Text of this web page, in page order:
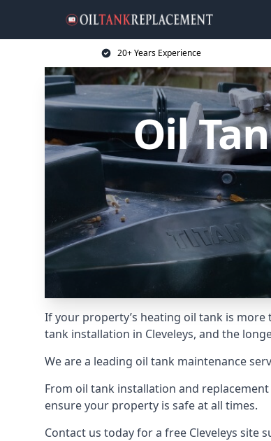
20+ Years Experience
Oil
If your property’s heating oil tank is more
tank installation in Cleveleys, and the
We are a leading oil tank maintenance
From oil tank installation and
ensure your property is safe at all times.
Contact us today for a free Cleveleys site